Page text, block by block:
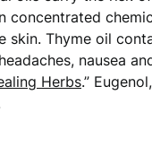
concentrated
skin. Thyme oil
nausea
Herbs.”